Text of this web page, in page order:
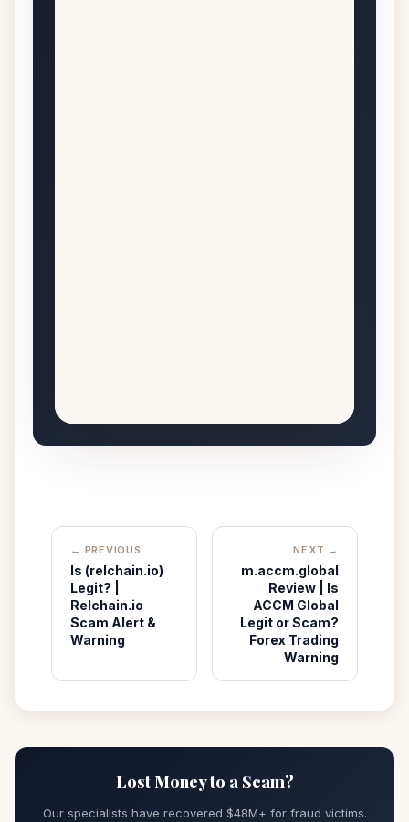
← PREVIOUS
Is (relchain.io)
Legit? |
Relchain.io
Scam Alert &
Warning
NEXT →
m.accm.global
Review | Is
ACCM Global
Legit or Scam?
Forex Trading
Warning
Lost Money to a Scam?
Our specialists have recovered $48M+ for fraud victims.